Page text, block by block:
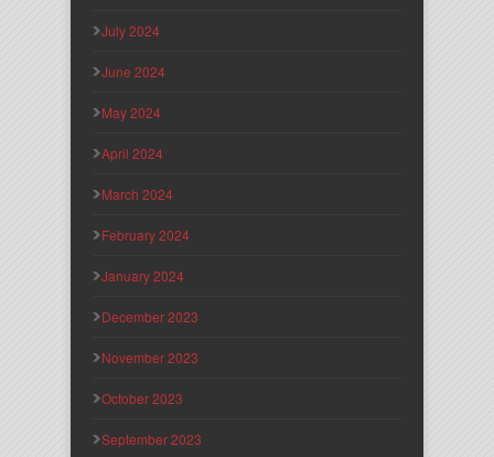
July 2024
June 2024
May 2024
April 2024
March 2024
February 2024
January 2024
December 2023
November 2023
October 2023
September 2023